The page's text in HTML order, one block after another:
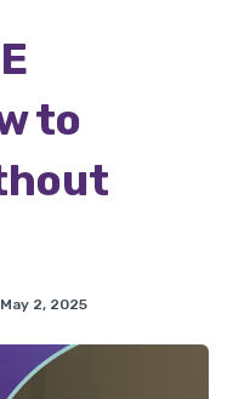
to
May 2, 2025